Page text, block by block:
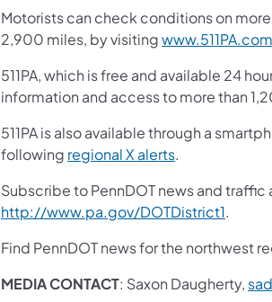
Motorists can check conditions on
2,900 miles, by visitingwww.511PA.com
511PA, which is free and available 24
information and access to more than
511PA is also available through a
following regional X alerts.
Subscribe to PennDOT news and traffic
http://www.pa.gov/DOTDistrict1.
Find PennDOT news for the northwest
MEDIA CONTACT: Saxon Daugherty,